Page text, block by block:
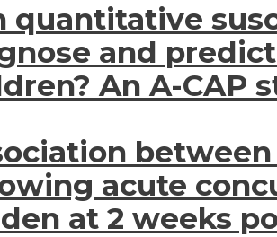
quantitative
and
An A-CAP
acute
at 2 weeks